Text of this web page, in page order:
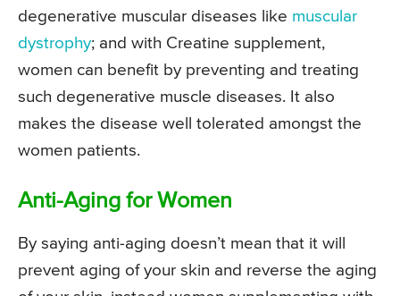
degenerative muscular diseases like muscular
dystrophy; and with Creatine supplement,
women can benefit by preventing and treating
such degenerative muscle diseases. It also
makes the disease well tolerated amongst the
women patients.
Anti-Aging for Women
By saying anti-aging doesn’t mean that it will
prevent aging of your skin and reverse the aging